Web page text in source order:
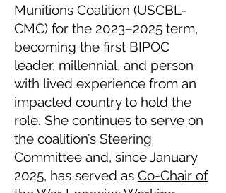
Munitions Coalition (USCBL-
CMC) for the 2023–2025 term,
becoming the first BIPOC
leader, millennial, and person
with lived experience from an
impacted country to hold the
role. She continues to serve on
the coalition’s Steering
Committee and, since January
2025, has served as Co-Chair of